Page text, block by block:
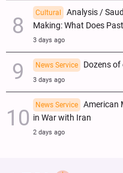
Cultural
Analysis /
Making: What Does
3 days ago
News Service Dozens
3 days ago
News Service
American
in War with Iran
2 days ago